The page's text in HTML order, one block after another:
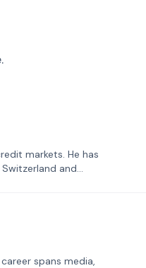
markets. He has
Switzerland and
spans media,